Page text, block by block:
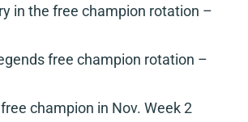
in the free champion rotation –
free champion rotation –
champion in Nov. Week 2